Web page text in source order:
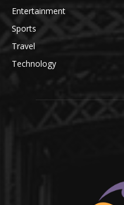
Entertainment
Sports
Travel
Technology